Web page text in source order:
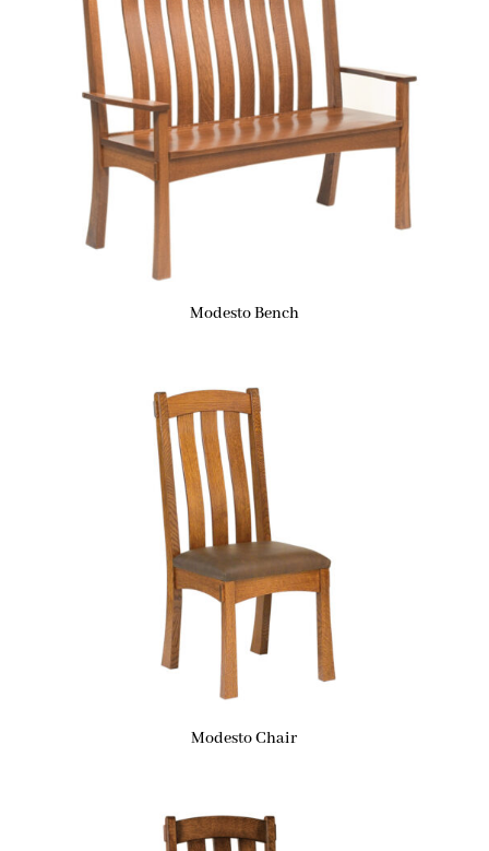
Modesto Bench
Modesto Chair